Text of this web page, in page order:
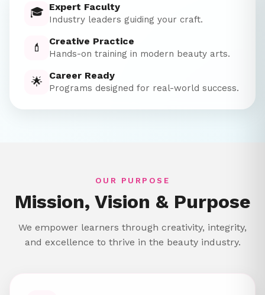
🎓 Expert Faculty
Industry leaders guiding your craft.
💄 Creative Practice
Hands-on training in modern beauty arts.
🌟 Career Ready
Programs designed for real-world success.
OUR PURPOSE
Mission, Vision & Purpose
We empower learners through creativity, integrity,
and excellence to thrive in the beauty industry.